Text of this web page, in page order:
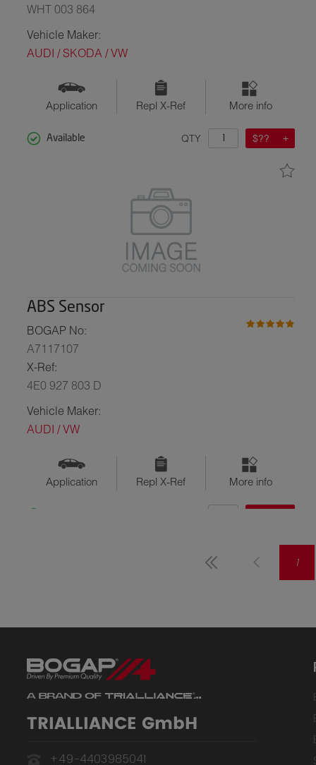
WHT 003 864
Vehicle Maker:
AUDI / SKODA / VW
Application Repl X-Ref More info
Available $??
QTY
ABS Sensor
BOGAP No:
A7117107
X-Ref:
4E0 927 803 D
Vehicle Maker:
AUDI / VW
Application Repl X-Ref More info
1
TRIALLIANCE GmbH
+49-4403985041